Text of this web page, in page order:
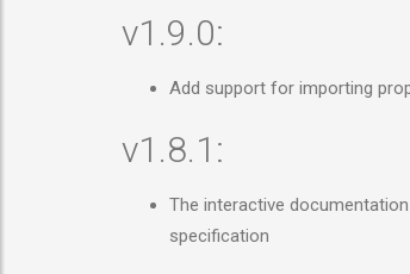
v1.9.0:
Add support for importing
v1.8.1:
The interactive
specification